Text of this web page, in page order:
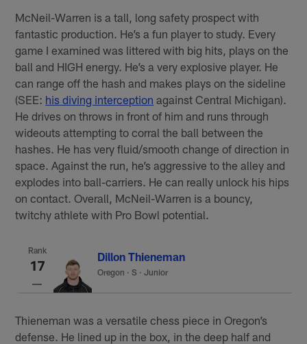
McNeil-Warren is a tall, long safety prospect with
fantastic production. He’s a fun player to study. Every
game I examined was littered with big hits, plays on the
ball and HIGH energy. He’s a very explosive player. He
can range off the hash and makes plays on the sideline
(SEE: his diving interception against Central Michigan).
He drives on throws in front of him and runs through
wideouts attempting to corral the ball between the
hashes. He has very fluid/smooth change of direction in
space. Against the run, he’s aggressive to the alley and
explodes into ball-carriers. He can really unlock his hips
on contact. Overall, McNeil-Warren is a bouncy,
twitchy athlete with Pro Bowl potential.
Rank
17
Dillon Thieneman
Oregon ·S · Junior
Thieneman was a versatile chess piece in Oregon’s
defense. He lined up in the box, in the deep half and